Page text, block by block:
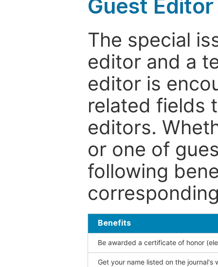
Guest Editor
The special
editor and a
editor is
related fields
editors.
or one of
following
Benefits
Be awarded a certificate of honor
Get your name listed on the journal's